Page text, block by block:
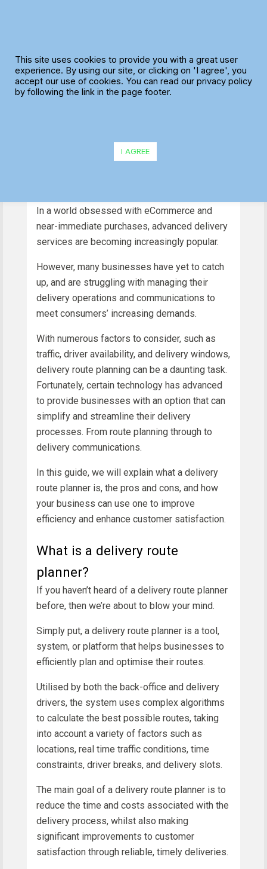
Route Planner and Do
You Need One?
In a world obsessed with eCommerce and
near-immediate purchases, advanced delivery
services are becoming increasingly popular.
However, many businesses have yet to catch
up, and are struggling with managing their
delivery operations and communications to
meet consumers’ increasing demands.
With numerous factors to consider, such as
traffic, driver availability, and delivery windows,
delivery route planning can be a daunting task.
Fortunately, certain technology has advanced
to provide businesses with an option that can
simplify and streamline their delivery
processes. From route planning through to
delivery communications.
In this guide, we will explain what a delivery
route planner is, the pros and cons, and how
your business can use one to improve
efficiency and enhance customer satisfaction.
What is a delivery route
planner?
If you haven’t heard of a delivery route planner
before, then we’re about to blow your mind.
Simply put, a delivery route planner is a tool,
system, or platform that helps businesses to
efficiently plan and optimise their routes.
Utilised by both the back-office and delivery
drivers, the system uses complex algorithms
to calculate the best possible routes, taking
into account a variety of factors such as
locations, real time traffic conditions, time
constraints, driver breaks, and delivery slots.
The main goal of a delivery route planner is to
reduce the time and costs associated with the
delivery process, whilst also making
significant improvements to customer
satisfaction through reliable, timely deliveries.
This site uses cookies to provide you with a great user
experience. By using our site, or clicking on 'I agree', you
accept our use of cookies. You can read our privacy policy
by following the link in the page footer.
I AGREE